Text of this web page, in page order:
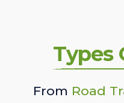
Types
From Road